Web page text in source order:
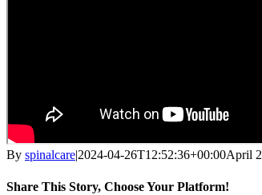
By spinalcare|2024-04-26T12:52:36+00:00April
Share This Story, Choose Your Platform!